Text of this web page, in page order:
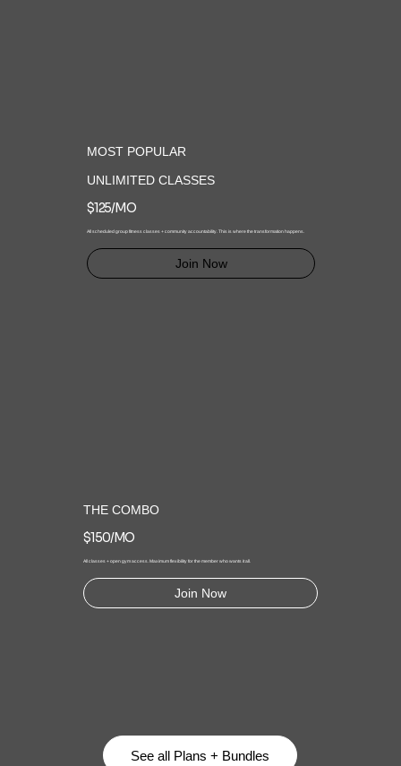
See all Plans + Bundles
MOST POPULAR
UNLIMITED CLASSES
$125/MO
All scheduled group fitness classes + community accountability. This is where the transformation happens.
Join Now
THE COMBO
$150/MO
All classes + open gym access. Maximum flexibility for the member who wants it all.
Join Now